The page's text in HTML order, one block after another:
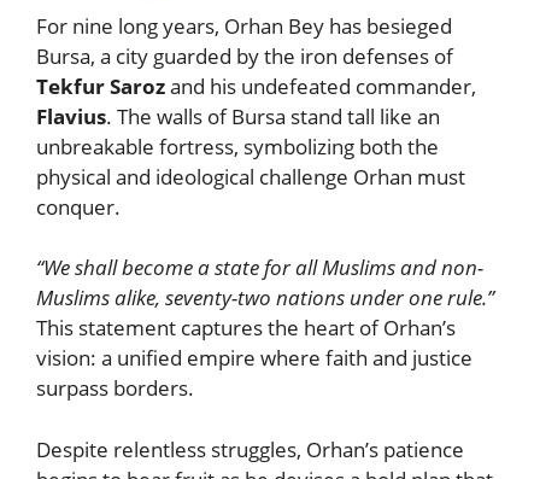
For nine long years, Orhan Bey has besieged
Bursa, a city guarded by the iron defenses of
Tekfur Sarozand his undefeated commander,
Flavius. The walls of Bursa stand tall like an
unbreakable fortress, symbolizing both the
physical and ideological challenge Orhan must
conquer.
“We shall become a state for all Muslims and non-
Muslims alike, seventy-two nations under one rule.”
This statement captures the heart of Orhan’s
vision: a unified empire where faith and justice
surpass borders.
Despite relentless struggles, Orhan’s patience